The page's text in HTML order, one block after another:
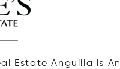
Estate Anguilla is